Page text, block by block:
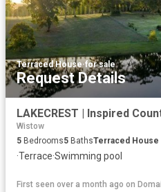
Terraced House·for sale
Request Details
Wistow
5 Bedrooms5 BathsTerraced House
·Terrace·Swimming pool
First seen over a month ago on